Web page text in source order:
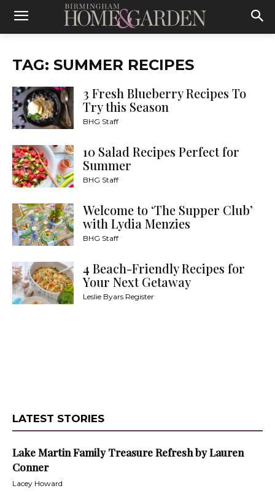
TAG: SUMMER RECIPES
3 Fresh Blueberry Recipes To
Try this Season
BHG Staff
10 Salad Recipes Perfect for
Summer
BHG Staff
Welcome to ‘The Supper Club’
with Lydia Menzies
BHG Staff
4 Beach-Friendly Recipes for
Your Next Getaway
Leslie Byars Register
LATEST STORIES
Lake Martin Family Treasure Refresh by Lauren
Conner
Lacey Howard